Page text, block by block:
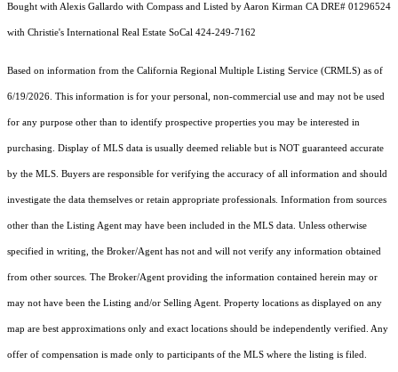
Bought with Alexis Gallardo with Compass and Listed by Aaron Kirman CA DRE# 01296524
with Christie's International Real Estate SoCal 424-249-7162
Based on information from the California Regional Multiple Listing Service (CRMLS) as of
6/19/2026. This information is for your personal, non-commercial use and may not be used
for any purpose other than to identify prospective properties you may be interested in
purchasing. Display of MLS data is usually deemed reliable but is NOT guaranteed accurate
by the MLS. Buyers are responsible for verifying the accuracy of all information and should
investigate the data themselves or retain appropriate professionals. Information from sources
other than the Listing Agent may have been included in the MLS data. Unless otherwise
specified in writing, the Broker/Agent has not and will not verify any information obtained
from other sources. The Broker/Agent providing the information contained herein may or
may not have been the Listing and/or Selling Agent. Property locations as displayed on any
map are best approximations only and exact locations should be independently verified. Any
offer of compensation is made only to participants of the MLS where the listing is filed.